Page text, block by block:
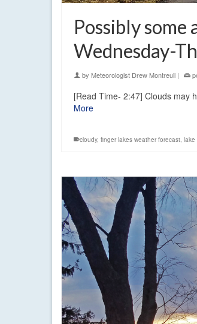
Possibly
Wednesday-
by Meteorologist Drew Montreuil |
[Read Time- 2:47] Clouds may
More
cloudy, finger lakes weather forecast, lake